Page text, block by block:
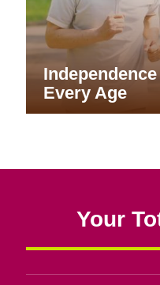
Every Age
Your